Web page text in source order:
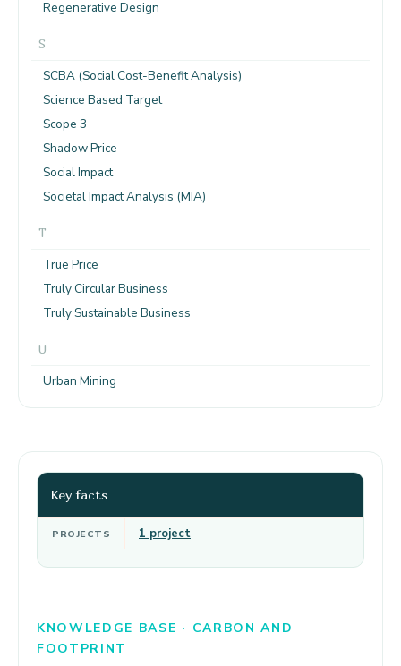
Regenerative Design
S
SCBA (Social Cost-Benefit Analysis)
Science Based Target
Scope 3
Shadow Price
Social Impact
Societal Impact Analysis (MIA)
T
True Price
Truly Circular Business
Truly Sustainable Business
U
Urban Mining
KNOWLEDGE BASE · CARBON AND
FOOTPRINT
Key facts
PROJECTS 1 project